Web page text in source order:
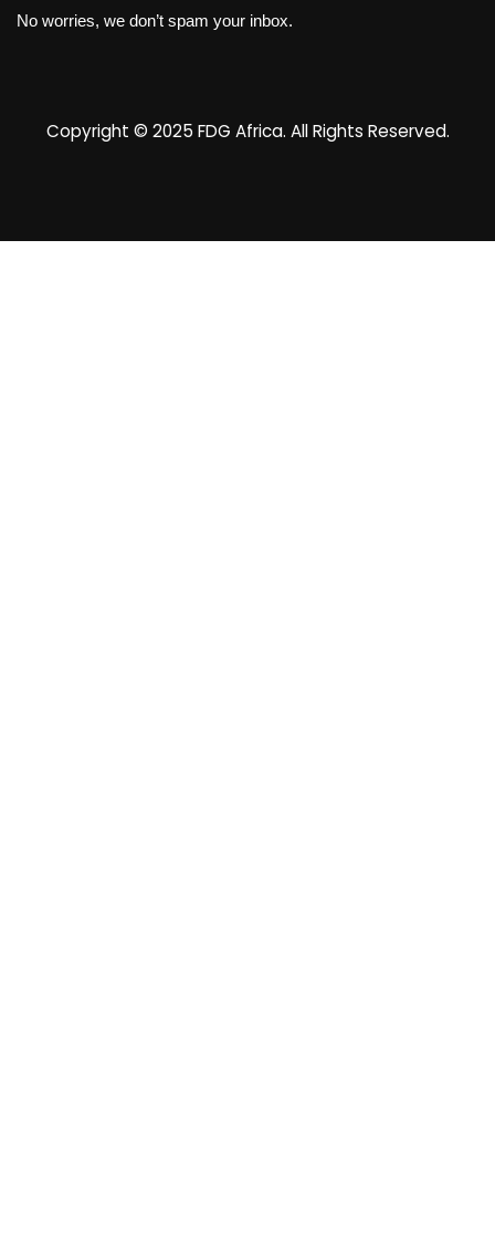
No worries, we don’t spam your inbox.
Copyright © 2025 FDG Africa. All Rights Reserved.